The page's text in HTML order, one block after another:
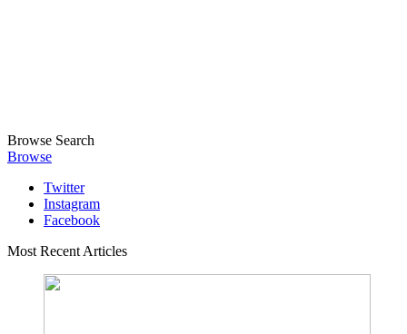
Browse Search
Browse
Twitter
Instagram
Facebook
Most Recent Articles